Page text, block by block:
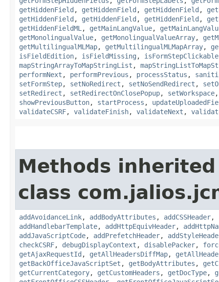
getHiddenField , getHiddenField , getHiddenField ,
getHiddenField , getHiddenField , getHiddenField ,
getHiddenFieldML , getMainLangValue,
getMonolingualValue, getMonolingualValueArray,
getMultilingualMLMap, getMultilingualMLMapArray,
isFieldEdition, isFieldMissing , isFormStepClickable
mapStringArrayToMapStringList ,
performNext , performPrevious , processStatus ,
setFormStep, setNoRedirect , setNoSendRedirect ,
setRedirect , setRedirectOnClosePopup, setWorkspace
showPreviousButton, startProcess ,
validateCSRF, validateFinish, validateNext ,
Methods
class
addAvoidanceLink, addBodyAttributes , addCSSHeader,
addHandlebarTemplate, addHttpEquivHeader,
addJavaScriptCode, addPrefetchHeader,
checkCSRF, debugDisplayContext , disablePacker,
getAjaxRequestId , getAllHeadersDiffMap,
getBackOfficeJavaScriptSet , getBodyAttributes ,
getCurrentCategory, getCustomHeaders , getDocType,